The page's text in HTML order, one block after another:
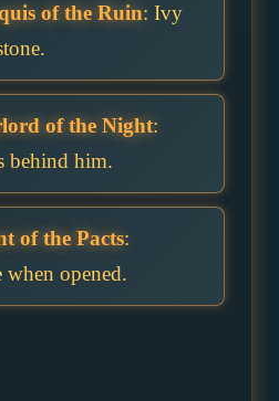
of the Ruin: Ivy
of the Night:
behind him.
of the Pacts:
when opened.